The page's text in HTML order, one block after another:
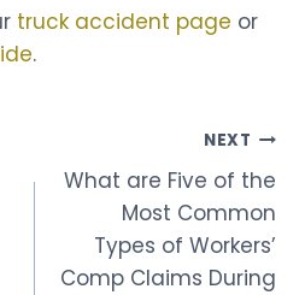
truck accident page or
.
NEXT
What are Five of the
Most Common
Types of Workers’
Comp Claims During